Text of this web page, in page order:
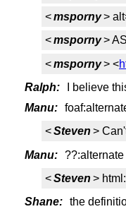
<msporny>
<msporny>
<msporny> <
Ralph:
I believe
Manu:
<Steven >
Manu: ??:alternate
<Steven >
Shane: the